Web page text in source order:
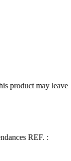
product may leave